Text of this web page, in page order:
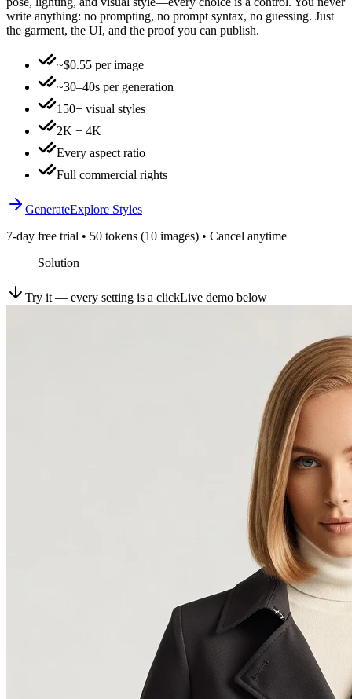
write anything: no prompting, no prompt syntax, no guessing. Just
the garment, the UI, and the proof you can publish.
~$0.55 per image
~30–40s per generation
150+ visual styles
2K + 4K
Every aspect ratio
Full commercial rights
GenerateExplore Styles
7-day free trial • 50 tokens (10 images) • Cancel anytime
Solution
Try it — every setting is a clickLive demo below